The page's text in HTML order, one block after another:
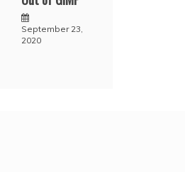
September 23,
2020